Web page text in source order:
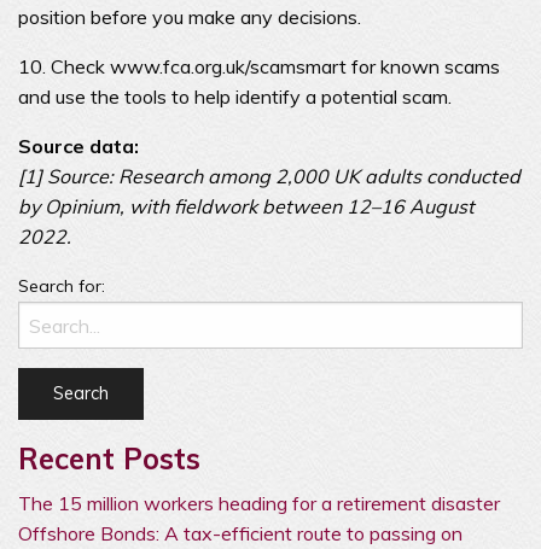
position before you make any decisions.
10. Check www.fca.org.uk/scamsmart for known scams
and use the tools to help identify a potential scam.
Source data:
[1] Source: Research among 2,000 UK adults conducted
by Opinium, with fieldwork between 12–16 August
2022.
Search for:
Recent Posts
The 15 million workers heading for a retirement disaster
Offshore Bonds: A tax-efficient route to passing on